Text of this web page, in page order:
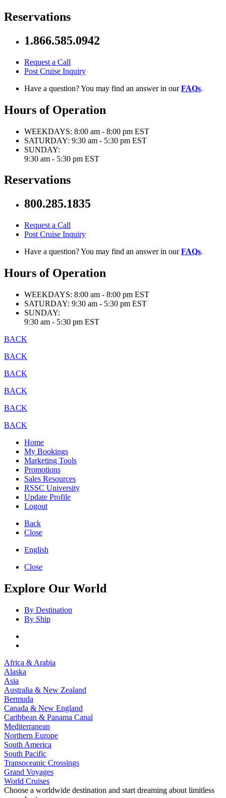
Reservations
1.866.585.0942
Request a Call
Post Cruise Inquiry
Have a question? You may find an answer in ourFAQs.
Hours of Operation
WEEKDAYS: 8:00 am - 8:00 pm EST
SATURDAY: 9:30 am - 5:30 pm EST
SUNDAY:
9:30 am - 5:30 pm EST
Reservations
800.285.1835
Request a Call
Post Cruise Inquiry
Have a question? You may find an answer in ourFAQs.
Hours of Operation
WEEKDAYS: 8:00 am - 8:00 pm EST
SATURDAY: 9:30 am - 5:30 pm EST
SUNDAY:
9:30 am - 5:30 pm EST
BACK
BACK
BACK
BACK
BACK
BACK
Home
My Bookings
Marketing Tools
Promotions
Sales Resources
RSSC University
Update Profile
Logout
Back
Close
English
Close
Explore Our World
By Destination
By Ship
Africa & Arabia
Alaska
Asia
Australia & New Zealand
Bermuda
Canada & New England
Caribbean & Panama Canal
Mediterranean
Northern Europe
South America
South Pacific
Transoceanic Crossings
Grand Voyages
World Cruises
Choose a worldwide destination and start dreaming about limitless